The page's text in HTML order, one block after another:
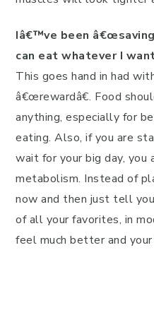
Iâ€™ve been
can eat whatever I
This goes hand in had
â€œrewardâ€. Food
anything, especially for
eating. Also, if you are
wait for your big day, you
metabolism. Instead of
now and then just tell
of all your favorites, in
feel much better and